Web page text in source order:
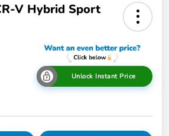
V Hybrid Sport
Unlock Instant Price